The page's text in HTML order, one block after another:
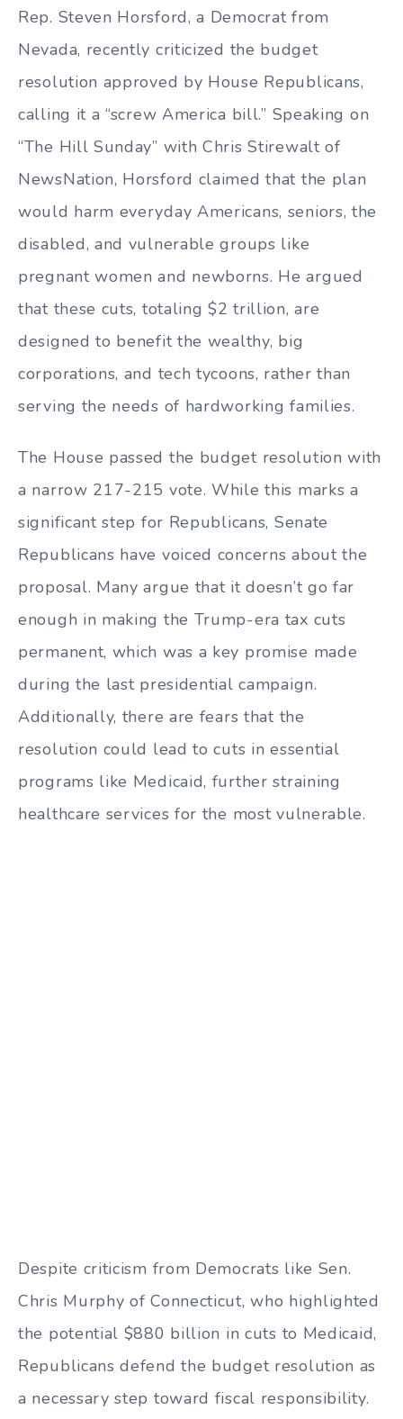
Rep. Steven Horsford, a Democrat from
Nevada, recently criticized the budget
resolution approved by House Republicans,
calling it a “screw America bill.” Speaking on
“The Hill Sunday” with Chris Stirewalt of
NewsNation, Horsford claimed that the plan
would harm everyday Americans, seniors, the
disabled, and vulnerable groups like
pregnant women and newborns. He argued
that these cuts, totaling $2 trillion, are
designed to benefit the wealthy, big
corporations, and tech tycoons, rather than
serving the needs of hardworking families.
The House passed the budget resolution with
a narrow 217-215 vote. While this marks a
significant step for Republicans, Senate
Republicans have voiced concerns about the
proposal. Many argue that it doesn’t go far
enough in making the Trump-era tax cuts
permanent, which was a key promise made
during the last presidential campaign.
Additionally, there are fears that the
resolution could lead to cuts in essential
programs like Medicaid, further straining
healthcare services for the most vulnerable.
Despite criticism from Democrats like Sen.
Chris Murphy of Connecticut, who highlighted
the potential $880 billion in cuts to Medicaid,
Republicans defend the budget resolution as
a necessary step toward fiscal responsibility.